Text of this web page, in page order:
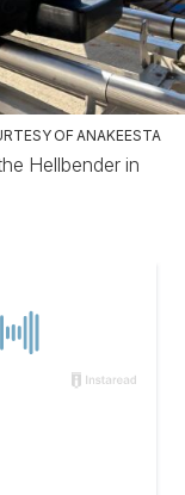
OF ANAKEESTA
Hellbender in